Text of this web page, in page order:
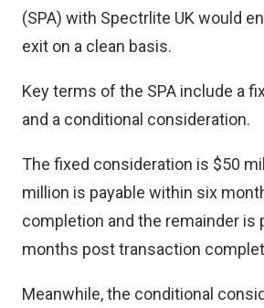
(SPA) with Spectrlite UK would
exit on a clean basis.
Key terms of the SPA include a
and a conditional consideration.
The fixed consideration is $50
million is payable within six
completion and the remainder is
months post transaction
Meanwhile, the conditional